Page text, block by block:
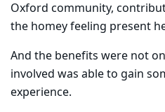
Oxford community,
the homey feeling present
And the benefits were not
involved was able to gain
experience.